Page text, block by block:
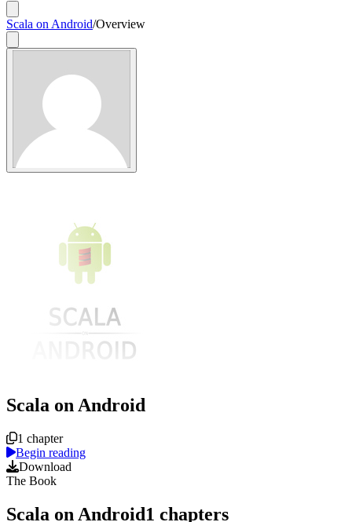
Scala on Android/Overview
Scala on Android
Course overview
1 chapter
Begin reading
Download
The Book
Scala on Android1 chapters